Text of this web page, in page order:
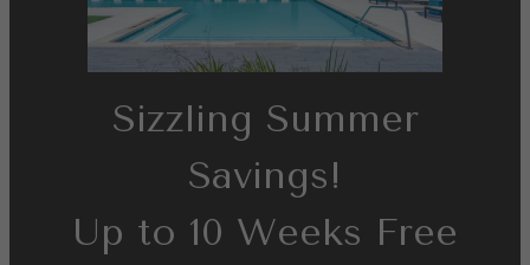
Sizzling Summer
Savings!
Up to 10 Weeks Free